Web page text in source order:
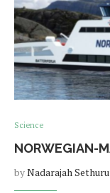
Science
NORWEGIAN-
byNadarajah